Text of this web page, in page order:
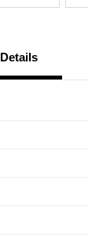
Details